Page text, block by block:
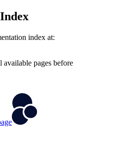
index at:
pages before